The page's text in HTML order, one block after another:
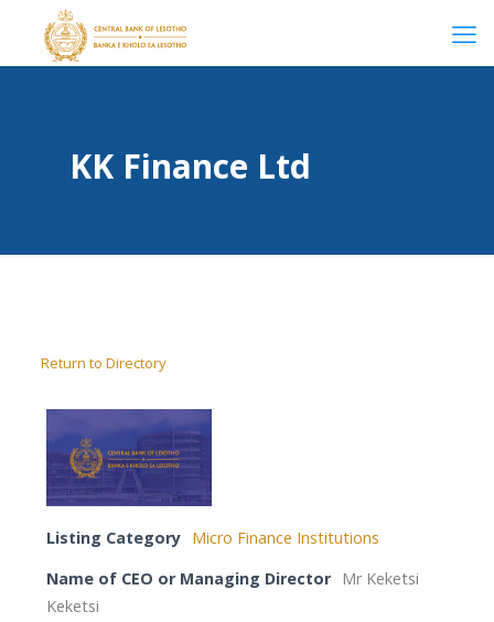
KK Finance Ltd
Return to Directory
Listing Category Micro Finance Institutions
Name of CEO or Managing Director Mr Keketsi
Keketsi